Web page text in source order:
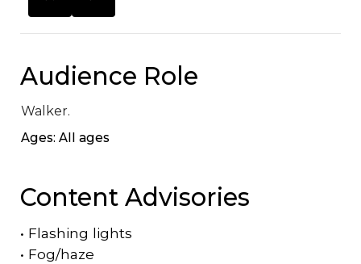
Audience Role
Walker.
Ages: All ages
Content Advisories
• Flashing lights
• Fog/haze